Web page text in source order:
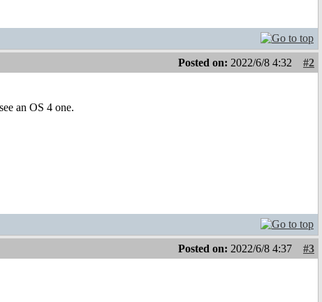
Posted on: 2022/6/8 4:32
#2
an OS 4 one.
Posted on: 2022/6/8 4:37
#3